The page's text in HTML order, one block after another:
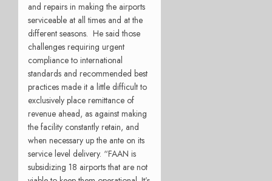
and repairs in making the airports
serviceable at all times and at the
different seasons. He said those
challenges requiring urgent
compliance to international
standards and recommended best
practices made it a little difficult to
exclusively place remittance of
revenue ahead, as against making
the facility constantly retain, and
when necessary up the ante on its
service level delivery. “FAAN is
subsidizing 18 airports that are not